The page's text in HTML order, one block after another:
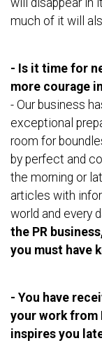
will disappear in
much of it will
- Is it time for
more courage
- Our business
exceptional
room for
by perfect and
the morning or
articles with
world and every
the PR
you must have
- You have
your work from
inspires you